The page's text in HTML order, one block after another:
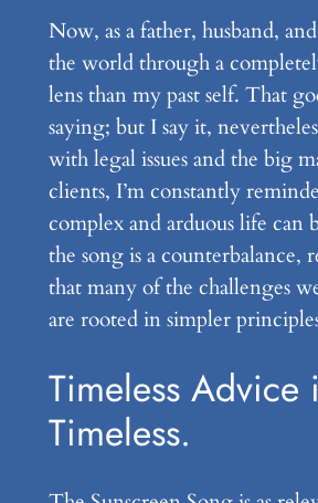
Now, as a father, husband,
the world through a
lens than my past self. That
saying; but I say it,
with legal issues and the big
clients, I’m constantly
complex and arduous life can
the song is a counterbalance,
that many of the challenges
are rooted in simpler
Timeless Advice
Timeless.